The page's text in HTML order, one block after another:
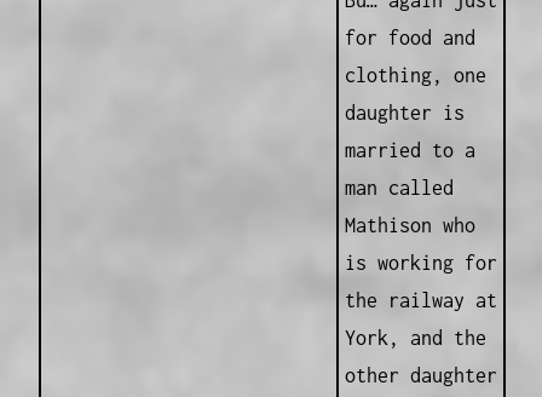
for food and
clothing, one
daughter is
married to a
man called
Mathison who
is working for
the railway at
York, and the
other daughter